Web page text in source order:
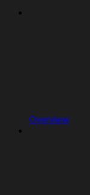
Overview